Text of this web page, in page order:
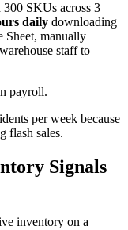
SKUs across 3
daily downloading
Sheet, manually
staff to
payroll.
per week because
flash sales.
Signals
inventory on a